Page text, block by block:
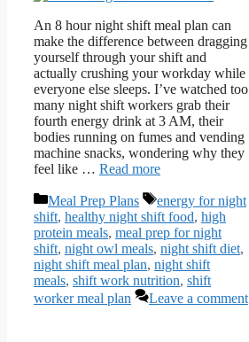
An 8 hour night shift meal plan can
make the difference between dragging
yourself through your shift and
actually crushing your workday while
everyone else sleeps. I’ve watched too
many night shift workers grab their
fourth energy drink at 3 AM, their
bodies running on fumes and vending
machine snacks, wondering why they
feel like … Read more
Categories
Meal Prep Plans Tags
energy for night
shift, healthy night shift food, high
protein meals, meal prep for night
shift, night owl meals, night shift diet,
night shift meal plan, night shift
meals, shift work nutrition, shift
worker meal plan
Leave a comment